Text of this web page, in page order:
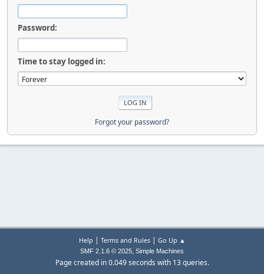
Password:
Time to stay logged in:
Forgot your password?
Help | Terms and Rules| Go Up ▲
SMF 2.1.6 © 2025, Simple Machines
Page created in 0.049 seconds with 13 queries.